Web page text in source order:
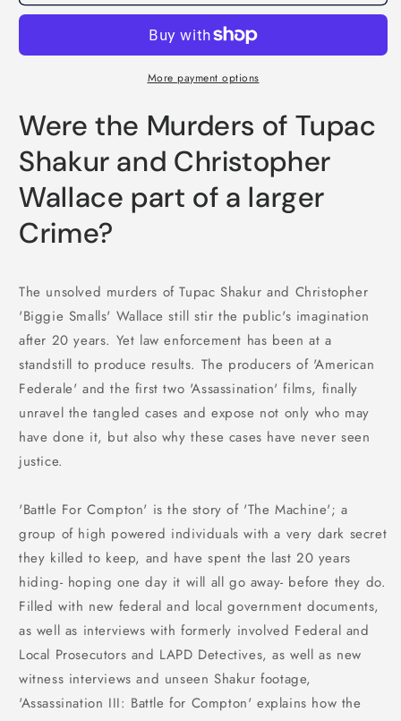
More payment options
Were the Murders of Tupac
Shakur and Christopher
Wallace part of a larger
Crime?
The unsolved murders of Tupac Shakur and Christopher
'Biggie Smalls' Wallace still stir the public's imagination
after 20 years. Yet law enforcement has been at a
standstill to produce results. The producers of 'American
Federale' and the first two 'Assassination' films, finally
unravel the tangled cases and expose not only who may
have done it, but also why these cases have never seen
justice.
'Battle For Compton' is the story of 'The Machine'; a
group of high powered individuals with a very dark secret
they killed to keep, and have spent the last 20 years
hiding- hoping one day it will all go away- before they do.
Filled with new federal and local government documents,
as well as interviews with formerly involved Federal and
Local Prosecutors and LAPD Detectives, as well as new
witness interviews and unseen Shakur footage,
'Assassination III: Battle for Compton' explains how the